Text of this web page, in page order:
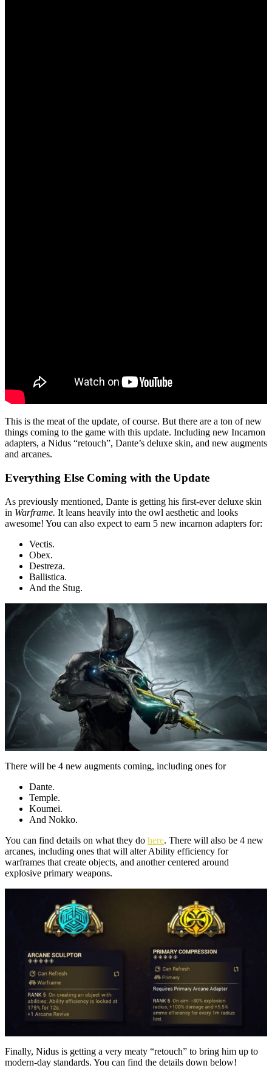
This is the meat of the update, of course. But there are a ton of new
things coming to the game with this update. Including new Incarnon
adapters, a Nidus “retouch”, Dante’s deluxe skin, and new augments
and arcanes.
Everything Else Coming with the Update
As previously mentioned, Dante is getting his first-ever deluxe skin
in Warframe. It leans heavily into the owl aesthetic and looks
awesome! You can also expect to earn 5 new incarnon adapters for:
Vectis.
Obex.
Destreza.
Ballistica.
And the Stug.
There will be 4 new augments coming, including ones for
Dante.
Temple.
Koumei.
And Nokko.
You can find details on what they do here. There will also be 4 new
arcanes, including ones that will alter Ability efficiency for
warframes that create objects, and another centered around
explosive primary weapons.
Finally, Nidus is getting a very meaty “retouch” to bring him up to
modern-day standards. You can find the details down below!